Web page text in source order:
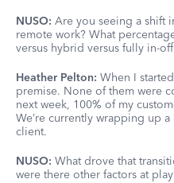
NUSO: Are you seeing a shift
remote work? What
versus hybrid versus fully in-
Heather Pelton: When I
premise. None of them were
next week, 100% of my
We’re currently wrapping up
client.
NUSO: What drove that
were there other factors at